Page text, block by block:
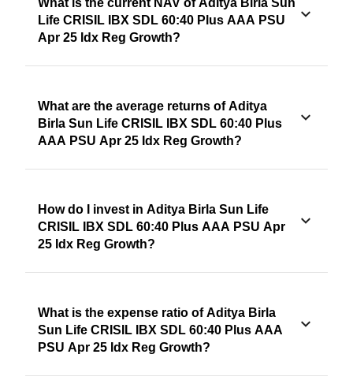
What is the current NAV of Aditya Birla Sun
Life CRISIL IBX SDL 60:40 Plus AAA PSU
Apr 25 Idx Reg Growth?
What are the average returns of Aditya
Birla Sun Life CRISIL IBX SDL 60:40 Plus
AAA PSU Apr 25 Idx Reg Growth?
How do I invest in Aditya Birla Sun Life
CRISIL IBX SDL 60:40 Plus AAA PSU Apr
25 Idx Reg Growth?
What is the expense ratio of Aditya Birla
Sun Life CRISIL IBX SDL 60:40 Plus AAA
PSU Apr 25 Idx Reg Growth?